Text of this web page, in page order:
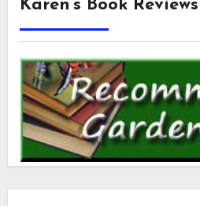
Karen’s Book Reviews